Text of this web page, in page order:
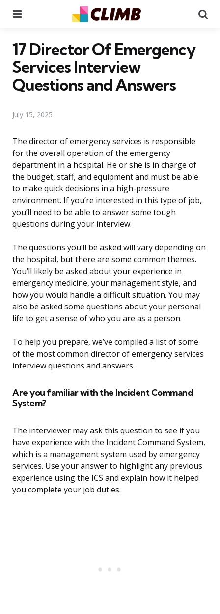
17 Director Of Emergency
Services Interview
Questions and Answers
July 15, 2025
The director of emergency services is responsible
for the overall operation of the emergency
department in a hospital. He or she is in charge of
the budget, staff, and equipment and must be able
to make quick decisions in a high-pressure
environment. If you’re interested in this type of job,
you’ll need to be able to answer some tough
questions during your interview.
The questions you’ll be asked will vary depending on
the hospital, but there are some common themes.
You’ll likely be asked about your experience in
emergency medicine, your management style, and
how you would handle a difficult situation. You may
also be asked some questions about your personal
life to get a sense of who you are as a person.
To help you prepare, we’ve compiled a list of some
of the most common director of emergency services
interview questions and answers.
Are you familiar with the Incident Command
System?
The interviewer may ask this question to see if you
have experience with the Incident Command System,
which is a management system used by emergency
services. Use your answer to highlight any previous
experience using the ICS and explain how it helped
you complete your job duties.